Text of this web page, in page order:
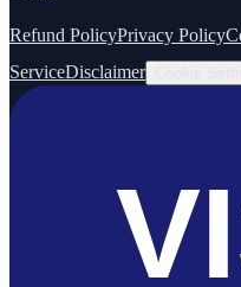
Refund PolicyPrivacy Policy
ServiceDisclaimer